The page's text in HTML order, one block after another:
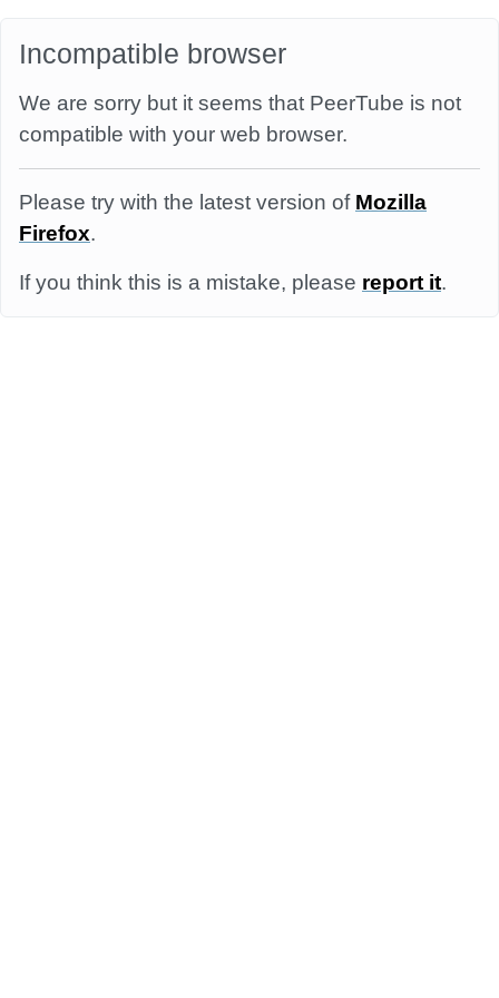
Incompatible browser
We are sorry but it seems that PeerTube is not
compatible with your web browser.
Please try with the latest version of Mozilla
Firefox.
If you think this is a mistake, please report it.